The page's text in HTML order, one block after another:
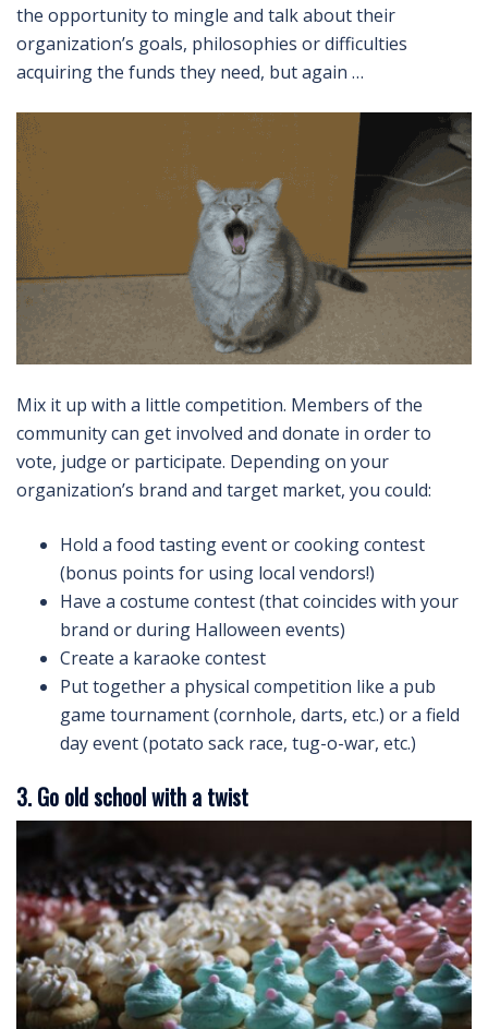
the opportunity to mingle and talk about their
organization’s goals, philosophies or difficulties
acquiring the funds they need, but again …
Mix it up with a little competition. Members of the
community can get involved and donate in order to
vote, judge or participate. Depending on your
organization’s brand and target market, you could:
Hold a food tasting event or cooking contest
(bonus points for using local vendors!)
Have a costume contest (that coincides with your
brand or during Halloween events)
Create a karaoke contest
Put together a physical competition like a pub
game tournament (cornhole, darts, etc.) or a field
day event (potato sack race, tug-o-war, etc.)
3. Go old school with a twist